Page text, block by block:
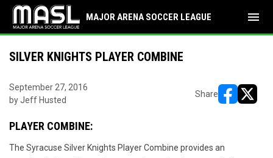
MAJOR ARENA SOCCER LEAGUE menu
SILVER KNIGHTS PLAYER COMBINE
September 27, 2016
by Jeff Husted
Share
PLAYER COMBINE:
The Syracuse Silver Knights Player Combine provides an